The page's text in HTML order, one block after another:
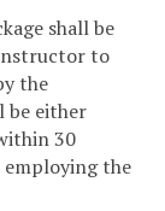
shall be
to
the
be either
30
employing the